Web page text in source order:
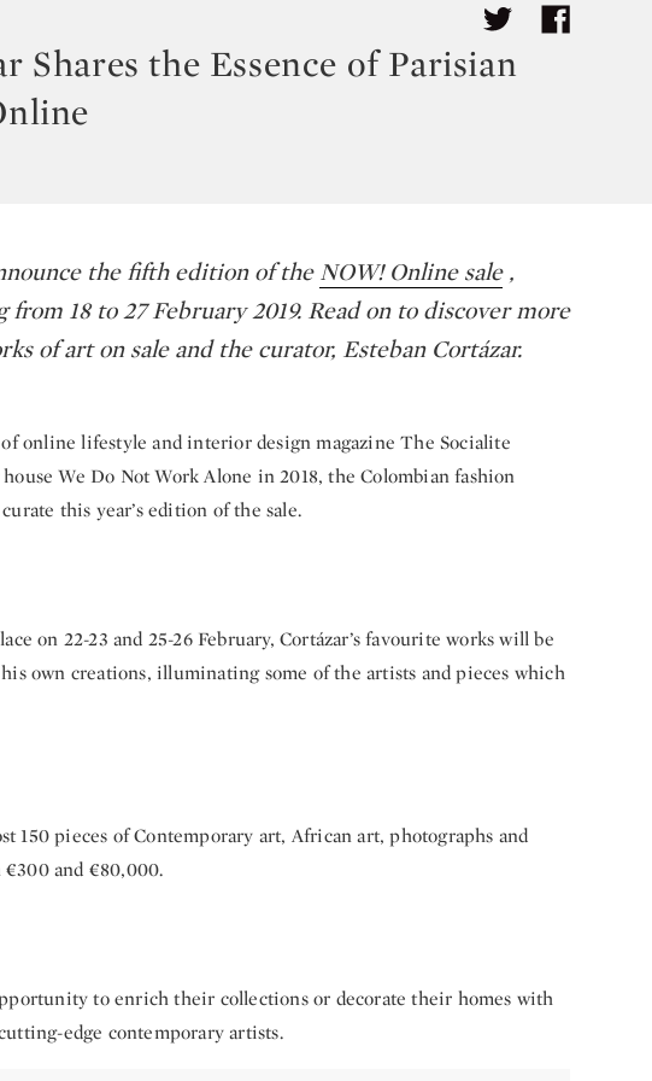
Shares the Essence of Parisian
the fifth edition of theNOW! Online sale ,
18 to 27 February 2019. Read on to discover more
of art on sale and the curator, Esteban Cortázar.
online lifestyle and interior design magazine The Socialite
We Do Not Work Alone in 2018, the Colombian fashion
this year’s edition of the sale.
on 22-23 and 25-26 February, Cortázar’s favourite works will be
own creations, illuminating some of the artists and pieces which
150 pieces of Contemporary art, African art, photographs and
and €80,000.
to enrich their collections or decorate their homes with
edge contemporary artists.